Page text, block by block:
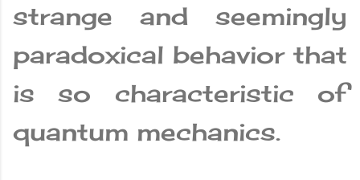
strange and seemingly
paradoxical behavior that
is so characteristic of
quantum mechanics.